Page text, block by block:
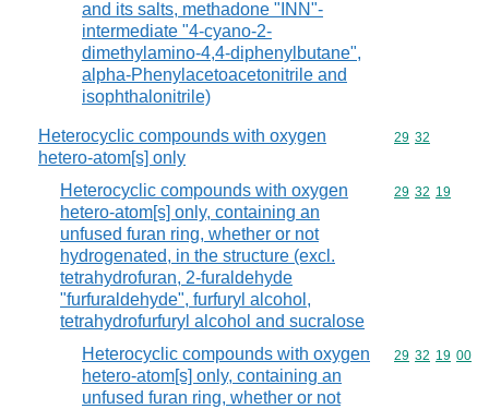
and its salts, methadone "INN"-
intermediate "4-cyano-2-
dimethylamino-4,4-diphenylbutane",
alpha-Phenylacetoacetonitrile and
isophthalonitrile)
Heterocyclic compounds with oxygen
hetero-atom[s] only
Commodity
29 32
Heterocyclic compounds with oxygen
hetero-atom[s] only, containing an
unfused furan ring, whether or not
hydrogenated, in the structure (excl.
tetrahydrofuran, 2-furaldehyde
"furfuraldehyde", furfuryl alcohol,
tetrahydrofurfuryl alcohol and sucralose
Commodity
29 32 19
Heterocyclic compounds with oxygen
hetero-atom[s] only, containing an
unfused furan ring, whether or not
Commodity
29 32 19 00